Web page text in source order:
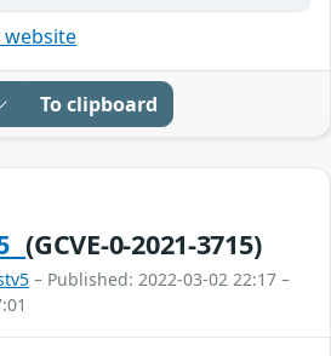
website
To clipboard
(GCVE-0-2021-3715)
– Published: 2022-03-02 22:17 –